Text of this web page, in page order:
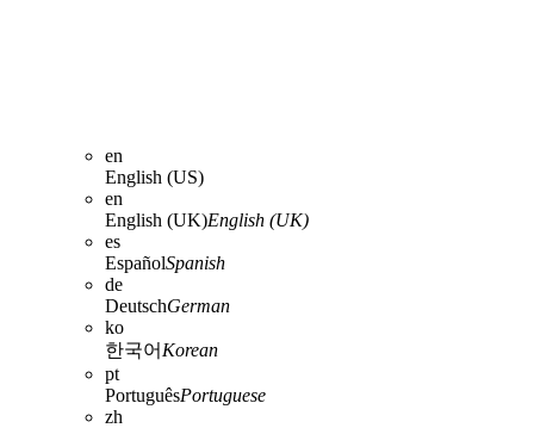
en
English (US)
en
English (UK)English (UK)
es
EspañolSpanish
de
DeutschGerman
ko
한국어 Korean
pt
PortuguêsPortuguese
zh